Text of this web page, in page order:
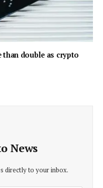
than double as crypto
News
directly to your inbox.